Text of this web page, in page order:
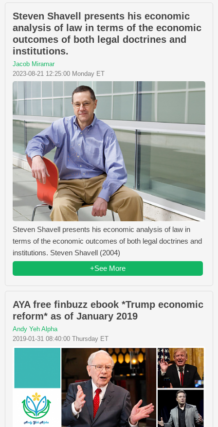
Steven Shavell presents his economic
analysis of law in terms of the economic
outcomes of both legal doctrines and
institutions.
Jacob Miramar
2023-08-21 12:25:00 Monday ET
Steven Shavell presents his economic analysis of law in
terms of the economic outcomes of both legal doctrines and
institutions. Steven Shavell (2004)
+See More
AYA free finbuzz ebook *Trump economic
reform* as of January 2019
Andy Yeh Alpha
2019-01-31 08:40:00 Thursday ET